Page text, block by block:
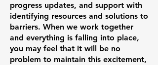
progress updates, and support with
identifying resources and solutions to
barriers. When we work together
and everything is falling into place,
you may feel that it will be no
problem to maintain this excitement,